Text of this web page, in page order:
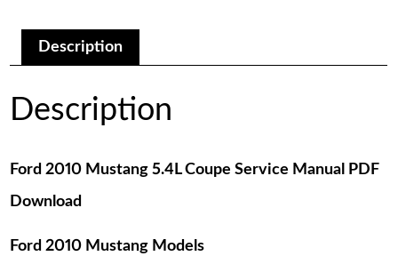
PDF
Download
quantity
Description
Description
Ford 2010 Mustang 5.4L Coupe Service Manual PDF
Download
Ford 2010 Mustang Models